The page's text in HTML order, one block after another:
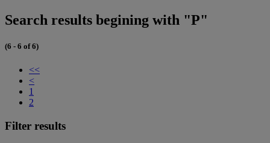
Search results begining with "P"
(6 - 6 of 6)
<<
<
1
2
Filter results